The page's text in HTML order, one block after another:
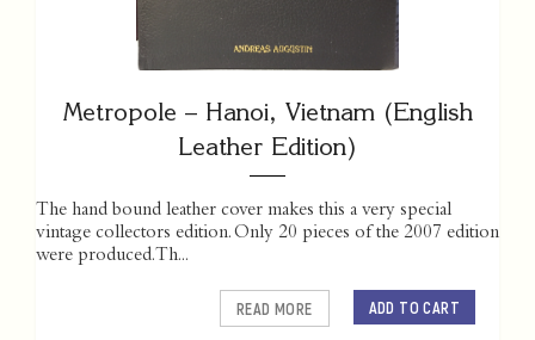
Metropole – Hanoi, Vietnam (English
Leather Edition)
The hand bound leather cover makes this a very special
vintage collectors edition. Only 20 pieces of the 2007 edition
were produced. Th...
ADD TO CART
READ MORE